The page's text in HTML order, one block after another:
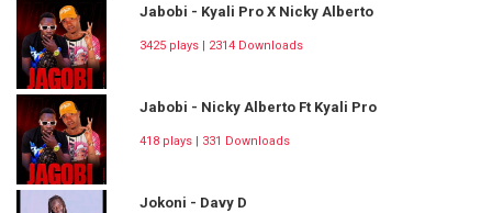
Jabobi - Kyali Pro X Nicky Alberto
3425 plays | 2314 Downloads
Jabobi - Nicky Alberto Ft Kyali Pro
418 plays | 331 Downloads
Jokoni - Davy D